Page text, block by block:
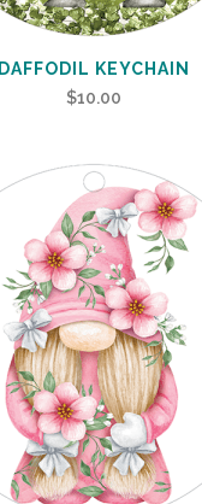
DAFFODIL KEYCHAIN
$10.00